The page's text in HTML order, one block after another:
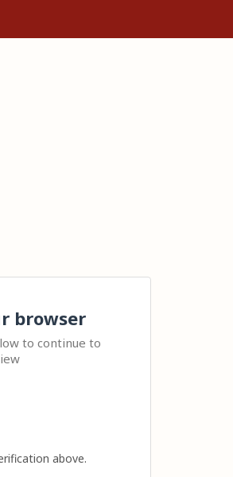
browser
to continue to
above.